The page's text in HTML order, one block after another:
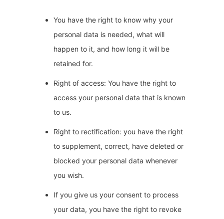
You have the right to know why your
personal data is needed, what will
happen to it, and how long it will be
retained for.
Right of access: You have the right to
access your personal data that is known
to us.
Right to rectification: you have the right
to supplement, correct, have deleted or
blocked your personal data whenever
you wish.
If you give us your consent to process
your data, you have the right to revoke